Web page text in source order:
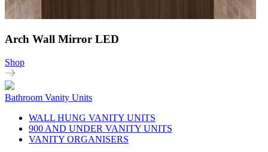
Arch Wall Mirror LED
Shop
Bathroom Vanity Units
WALL HUNG VANITY UNITS
900 AND UNDER VANITY UNITS
VANITY ORGANISERS